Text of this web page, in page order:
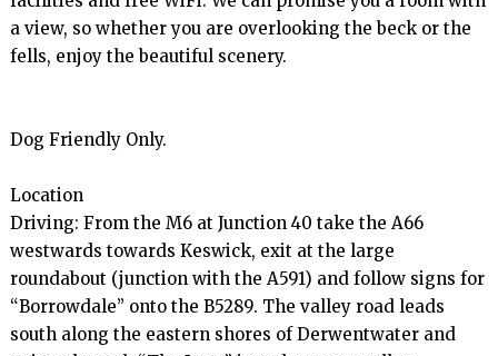
a view, so whether you are overlooking the beck or the
fells, enjoy the beautiful scenery.
Dog Friendly Only.
Location
Driving: From the M6 at Junction 40 take the A66
westwards towards Keswick, exit at the large
roundabout (junction with the A591) and follow signs for
“Borrowdale” onto the B5289. The valley road leads
south along the eastern shores of Derwentwater and